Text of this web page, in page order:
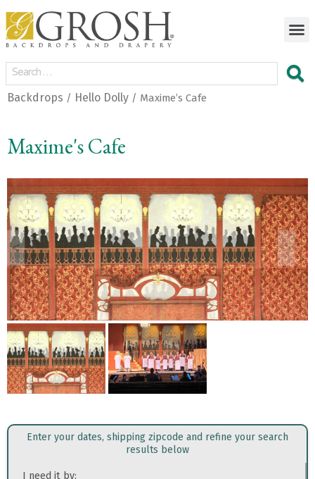
Backdrops / Hello Dolly / Maxime’s Cafe
Maxime's Cafe
< >
Enter your dates, shipping zipcode and refine your search
results below
I need it by: